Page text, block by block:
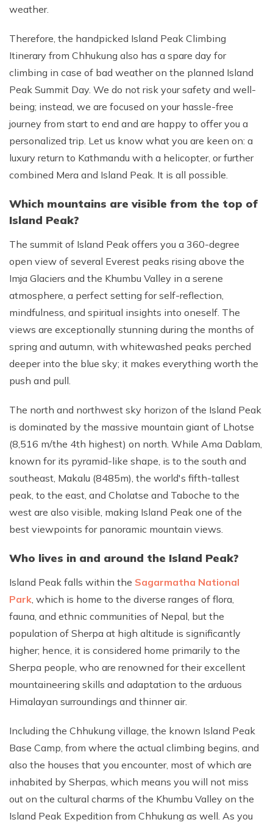
weather.
Therefore, the handpicked Island Peak Climbing
Itinerary from Chhukung also has a spare day for
climbing in case of bad weather on the planned Island
Peak Summit Day. We do not risk your safety and well-
being; instead, we are focused on your hassle-free
journey from start to end and are happy to offer you a
personalized trip. Let us know what you are keen on: a
luxury return to Kathmandu with a helicopter, or further
combined Mera and Island Peak. It is all possible.
Which mountains are visible from the top of
Island Peak?
The summit of Island Peak offers you a 360-degree
open view of several Everest peaks rising above the
Imja Glaciers and the Khumbu Valley in a serene
atmosphere, a perfect setting for self-reflection,
mindfulness, and spiritual insights into oneself. The
views are exceptionally stunning during the months of
spring and autumn, with whitewashed peaks perched
deeper into the blue sky; it makes everything worth the
push and pull.
The north and northwest sky horizon of the Island Peak
is dominated by the massive mountain giant of Lhotse
(8,516 m/the 4th highest) on north. While Ama Dablam,
known for its pyramid-like shape, is to the south and
southeast, Makalu (8485m), the world's fifth-tallest
peak, to the east, and Cholatse and Taboche to the
west are also visible, making Island Peak one of the
best viewpoints for panoramic mountain views.
Who lives in and around the Island Peak?
Island Peak falls within the Sagarmatha National
Park, which is home to the diverse ranges of flora,
fauna, and ethnic communities of Nepal, but the
population of Sherpa at high altitude is significantly
higher; hence, it is considered home primarily to the
Sherpa people, who are renowned for their excellent
mountaineering skills and adaptation to the arduous
Himalayan surroundings and thinner air.
Including the Chhukung village, the known Island Peak
Base Camp, from where the actual climbing begins, and
also the houses that you encounter, most of which are
inhabited by Sherpas, which means you will not miss
out on the cultural charms of the Khumbu Valley on the
Island Peak Expedition from Chhukung as well. As you